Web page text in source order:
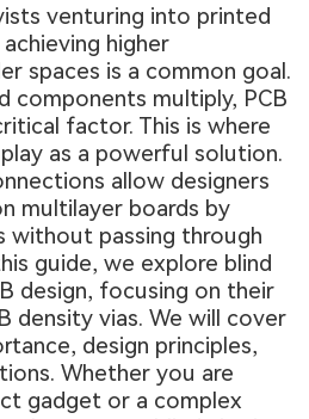
venturing into printed
higher
spaces is a common goal.
components multiply, PCB
factor. This is where
as a powerful solution.
allow designers
multilayer boards by
without passing through
guide, we explore blind
design, focusing on their
density vias. We will cover
design principles,
Whether you are
gadget or a complex